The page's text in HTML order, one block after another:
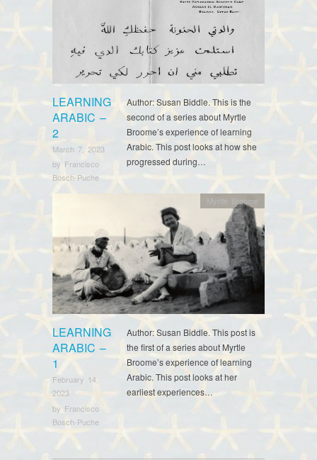
LEARNING
ARABIC –
2
March 7, 2023
by Francisco
Bosch-Puche
Author: Susan Biddle. This is the
second of a series about Myrtle
Broome’s experience of learning
Arabic. This post looks at how she
progressed during…
LEARNING
ARABIC –
1
February 14,
2023
by Francisco
Bosch-Puche
Myrtle Broome
Author: Susan Biddle. This post is
the first of a series about Myrtle
Broome’s experience of learning
Arabic. This post looks at her
earliest experiences…